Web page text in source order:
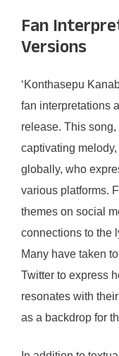
Fan
Versions
‘Konthasepu
fan interpretations
release. This
captivating
globally, who
various platforms.
themes on social
connections to the
Many have taken
Twitter to express
resonates with
as a backdrop for